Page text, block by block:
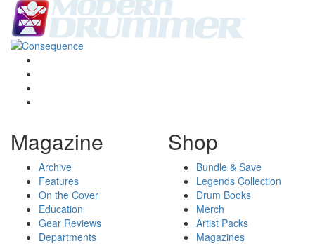
Magazine
Archive
Features
On the Cover
Education
Gear Reviews
Departments
Shop
Bundle & Save
Legends Collection
Drum Books
Merch
Artist Packs
Magazines